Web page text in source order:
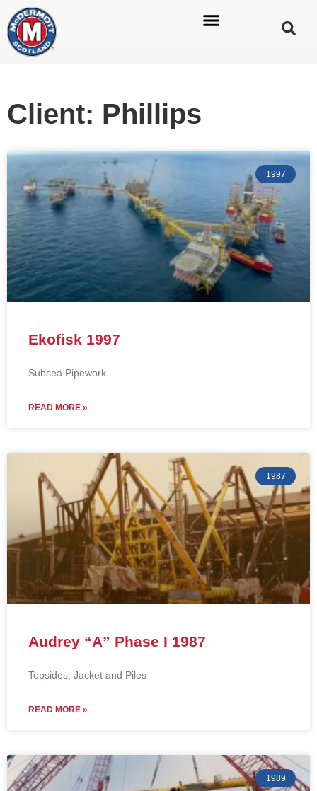
Client: Phillips
1997
Ekofisk 1997
Subsea Pipework
READ MORE »
1987
Audrey “A” Phase I 1987
Topsides, Jacket and Piles
READ MORE »
1989